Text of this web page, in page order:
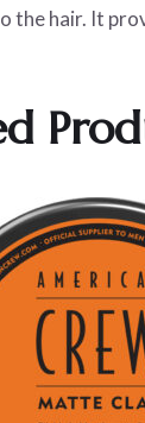
the hair. It